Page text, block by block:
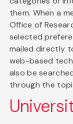
them. When a
Office of
selected
mailed directly
web-based
also be
through the